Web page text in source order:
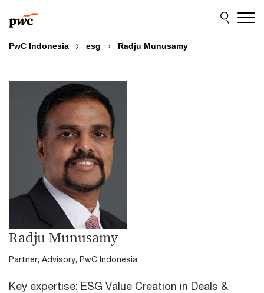
to
content
to
footer
PwC Indonesia esg Radju Munusamy
Radju Munusamy
Partner, Advisory, PwC Indonesia
Key expertise: ESG Value Creation in Deals &